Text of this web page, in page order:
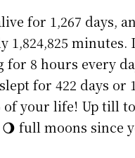
for 1,267 days,
1,824,825 minutes.
for 8 hours every
for 422 days or
of your life! Up till
🌖 full moons since